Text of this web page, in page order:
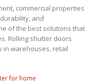
commercial properties
and
of the best solutions that
Rolling shutter doors
in warehouses, retail
for home